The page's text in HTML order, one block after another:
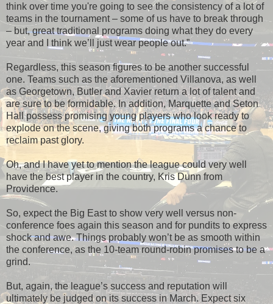
think over time you're going to see the consistency of a lot of
teams in the tournament – some of us have to break through
– but, great traditional programs doing what they do every
year and I think we’ll just wear people out.”
Regardless, this season figures to be another successful
one. Teams such as the aforementioned Villanova, as well
as Georgetown, Butler and Xavier return a lot of talent and
are sure to be formidable. In addition, Marquette and Seton
Hall possess promising young players who look ready to
explode on the scene, giving both programs a chance to
reclaim past glory.
Oh, and I have yet to mention the league could very well
have the best player in the country, Kris Dunn from
Providence.
So, expect the Big East to show very well versus non-
conference foes again this season and for pundits to express
shock and awe. Things probably won’t be as smooth within
the conference, as the 10-team round-robin promises to be a
grind.
But, again, the league’s success and reputation will
ultimately be judged on its success in March. Expect six